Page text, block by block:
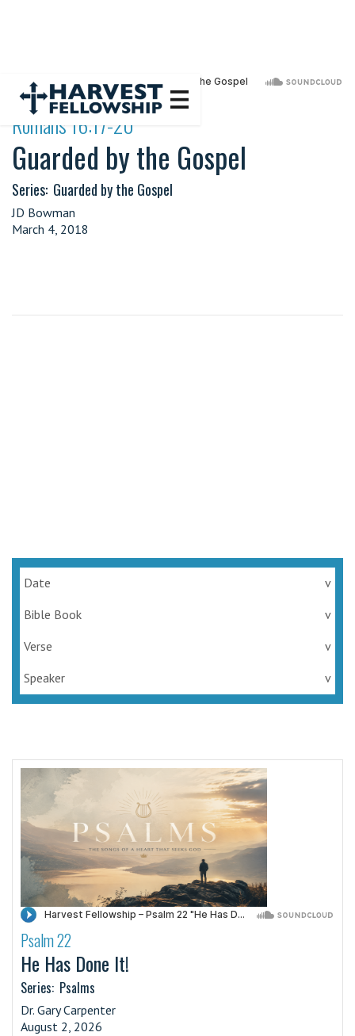
Romans 16:17-20
Guarded by the Gospel
Series: Guarded by the Gospel
JD Bowman
March 4, 2018
Date
v
Bible Book
v
Verse
v
Speaker
v
·
Psalm 22
He Has Done It!
Series: Psalms
Dr. Gary Carpenter
August 2, 2026